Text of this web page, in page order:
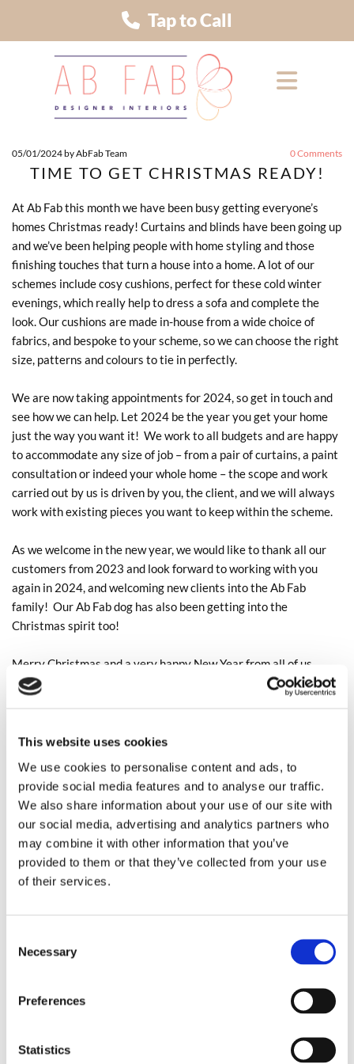
This website uses cookies
We use cookies to personalise content and ads, to
provide social media features and to analyse our traffic.
We also share information about your use of our site with
our social media, advertising and analytics partners who
may combine it with other information that you’ve
provided to them or that they’ve collected from your use
of their services.
Selection
Necessary
Preferences
Statistics
Tap to Call
05/01/2024 by AbFab Team 0Comments
TIME TO GET CHRISTMAS READY!
At Ab Fab this month we have been busy getting everyone’s
homes Christmas ready! Curtains and blinds have been going up
and we’ve been helping people with home styling and those
finishing touches that turn a house into a home. A lot of our
schemes include cosy cushions, perfect for these cold winter
evenings, which really help to dress a sofa and complete the
look. Our cushions are made in-house from a wide choice of
fabrics, and bespoke to your scheme, so we can choose the right
size, patterns and colours to tie in perfectly.
We are now taking appointments for 2024, so get in touch and
see how we can help. Let 2024 be the year you get your home
just the way you want it! We work to all budgets and are happy
to accommodate any size of job – from a pair of curtains, a paint
consultation or indeed your whole home – the scope and work
carried out by us is driven by you, the client, and we will always
work with existing pieces you want to keep within the scheme.
As we welcome in the new year, we would like to thank all our
customers from 2023 and look forward to working with you
again in 2024, and welcoming new clients into the Ab Fab
family! Our Ab Fab dog has also been getting into the
Christmas spirit too!
Merry Christmas and a very happy New Year from all of us
here. Let 2024 be your most stylish year yet!
LEAVE A COMMENT